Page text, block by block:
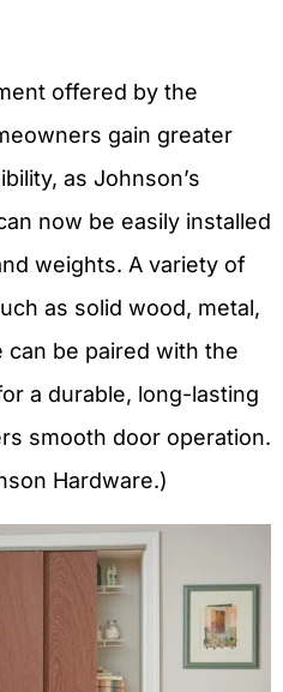
offered by the
gain greater
as Johnson’s
now be easily installed
weights. A variety of
as solid wood, metal,
can be paired with the
a durable, long-lasting
smooth door operation.
Hardware.)